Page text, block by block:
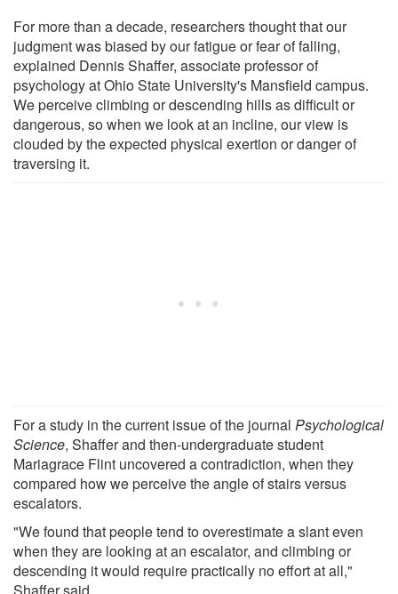
For more than a decade, researchers thought that our
judgment was biased by our fatigue or fear of falling,
explained Dennis Shaffer, associate professor of
psychology at Ohio State University's Mansfield campus.
We perceive climbing or descending hills as difficult or
dangerous, so when we look at an incline, our view is
clouded by the expected physical exertion or danger of
traversing it.
For a study in the current issue of the journal Psychological
Science, Shaffer and then-undergraduate student
Mariagrace Flint uncovered a contradiction, when they
compared how we perceive the angle of stairs versus
escalators.
"We found that people tend to overestimate a slant even
when they are looking at an escalator, and climbing or
descending it would require practically no effort at all,"
Shaffer said.